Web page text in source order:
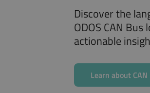
Discover the
ODOS CAN
actionable
Learn about CAN